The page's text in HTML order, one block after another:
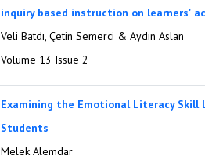
inquiry based instruction on learners'
Veli Batdı, Çetin Semerci & Aydın Aslan
Volume 13 Issue 2
Examining the Emotional Literacy Skill
Students
Melek Alemdar